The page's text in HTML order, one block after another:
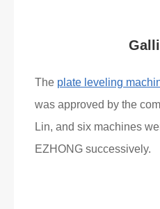
The plate leveling
was approved by the
Lin, and six machines
EZHONG successively.